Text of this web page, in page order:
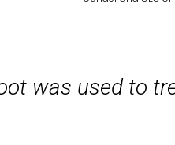
was used to